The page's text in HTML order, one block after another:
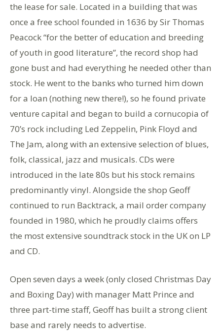
the lease for sale. Located in a building that was
once a free school founded in 1636 by Sir Thomas
Peacock “for the better of education and breeding
of youth in good literature”, the record shop had
gone bust and had everything he needed other than
stock. He went to the banks who turned him down
for a loan (nothing new there!), so he found private
venture capital and began to build a cornucopia of
70’s rock including Led Zeppelin, Pink Floyd and
The Jam, along with an extensive selection of blues,
folk, classical, jazz and musicals. CDs were
introduced in the late 80s but his stock remains
predominantly vinyl. Alongside the shop Geoff
continued to run Backtrack, a mail order company
founded in 1980, which he proudly claims offers
the most extensive soundtrack stock in the UK on LP
and CD.
Open seven days a week (only closed Christmas Day
and Boxing Day) with manager Matt Prince and
three part-time staff, Geoff has built a strong client
base and rarely needs to advertise.